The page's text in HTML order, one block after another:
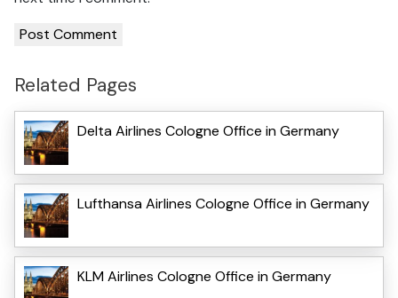
Related Pages
Delta Airlines Cologne Office in Germany
Lufthansa Airlines Cologne Office in Germany
KLM Airlines Cologne Office in Germany